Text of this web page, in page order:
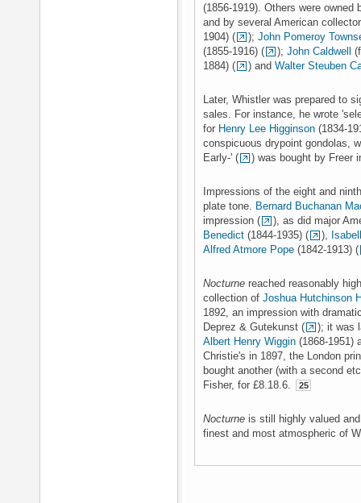
(1856-1919). Others were owned
and by several American
1904) (
); John Pomeroy
(1855-1916) (
); John Caldwell
1884) (
) and Walter Steuben
Later, Whistler was prepared to
sales. For instance, he wrote
for Henry Lee Higginson (1834-
conspicuous drypoint gondolas,
Early-' (
) was bought by Freer
Impressions of the eight and
plate tone. Bernard Buchanan
impression (
), as did major
Benedict (1844-1935) ( ),
Alfred Atmore Pope (1842-1913) (
Nocturne reached reasonably
collection of Joshua Hutchinson
1892, an impression with
Deprez & Gutekunst (
); it was
Albert Henry Wiggin (1868-1951)
Christie's in 1897, the London
bought another (with a second
Fisher, for £8.18.6.
25
Nocturne is still highly valued
finest and most atmospheric of